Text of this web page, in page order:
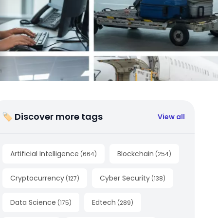
🏷 Discover more tags View all
Artificial Intelligence (664) Blockchain (254)
Cryptocurrency (127) Cyber Security (138)
Data Science (175) Edtech (289)